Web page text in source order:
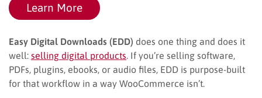
Learn More
Easy Digital Downloads (EDD) does one thing and does it
well: selling digital products . If you’re selling software,
PDFs, plugins, ebooks, or audio files, EDD is purpose-built
for that workflow in a way WooCommerce isn’t.